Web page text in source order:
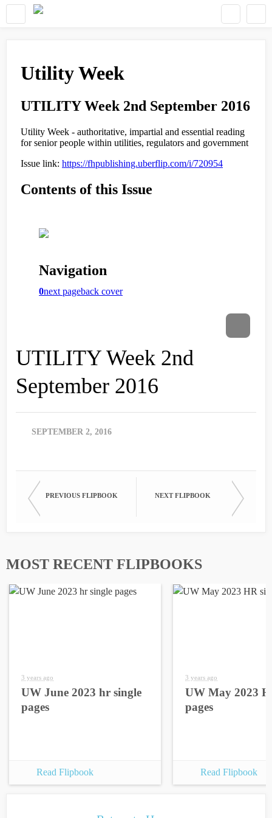
UTILITY Week 2nd
September 2016
SEPTEMBER 2, 2016
PREVIOUS FLIPBOOK NEXT FLIPBOOK
MOST RECENT FLIPBOOKS
3 years ago
UW June 2023 hr single
pages
Read Flipbook
3 years ago
UW May 2023
pages
Read Flipbook